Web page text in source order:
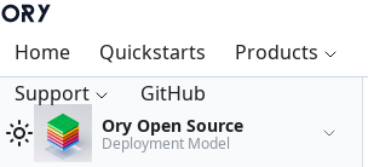
Home Quickstarts Products
Support
GitHub
Ory Open Source
Deployment Model